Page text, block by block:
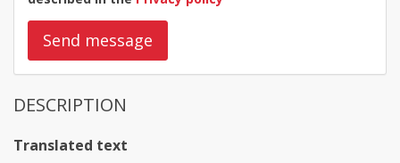
Send message
DESCRIPTION
Translated text